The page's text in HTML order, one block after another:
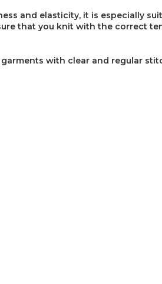
and elasticity, it is especially
that you knit with the correct
with clear and regular